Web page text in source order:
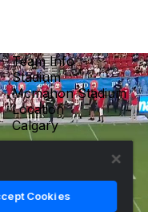
Team Info
Stadium
Mcmahon Stadium
Location
Calgary
Cookies